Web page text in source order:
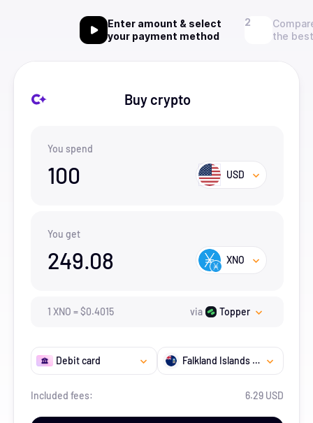
Enter amount & select
your payment method
the
Buy crypto
You spend
100 USD
You get
249.08 XNO
1 XNO =$0.4015 via Topper
Debit card Falkland Islands (the) [Malvinas]
Included fees: 6.29 USD